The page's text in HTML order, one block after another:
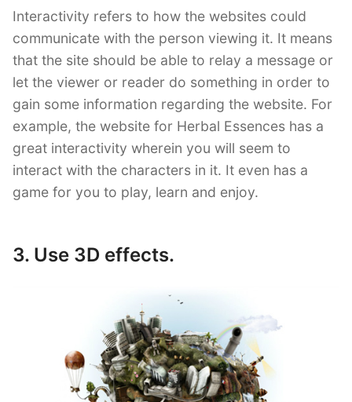
Interactivity refers to how the websites could
communicate with the person viewing it. It means
that the site should be able to relay a message or
let the viewer or reader do something in order to
gain some information regarding the website. For
example, the website for Herbal Essences has a
great interactivity wherein you will seem to
interact with the characters in it. It even has a
game for you to play, learn and enjoy.
3. Use 3D effects.